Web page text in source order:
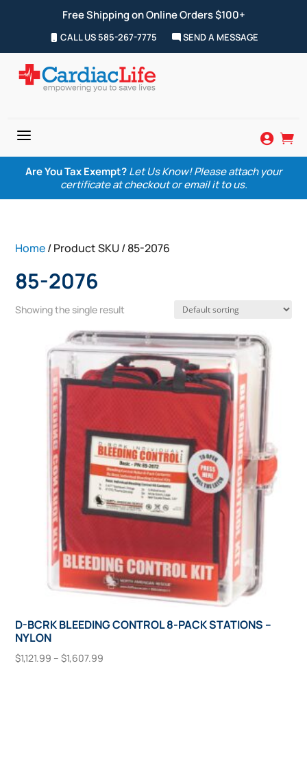
Free Shipping on Online Orders $100+
CALL US 585-267-7775 SEND A MESSAGE
a  
Are You Tax Exempt? Let Us Know! Please attach your
certificate at checkout or email it to us.
Home/ Product SKU / 85-2076
85-2076
Showing the single result
D-BCRK BLEEDING CONTROL 8-PACK STATIONS –
NYLON
$1,121.99 – $1,607.99